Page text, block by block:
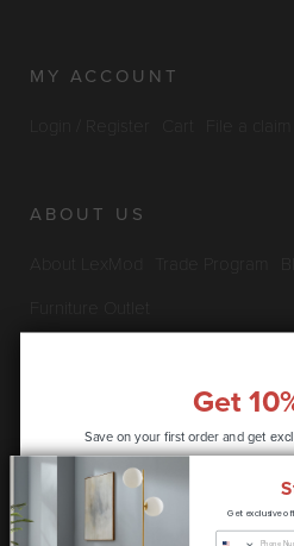
MY ACCOUNT
ABOUT US
INFO & POLICIES
Privacy Policy Security
Shipping Policy Satisfaction
Get
Save on your first order and get
Get exclusive